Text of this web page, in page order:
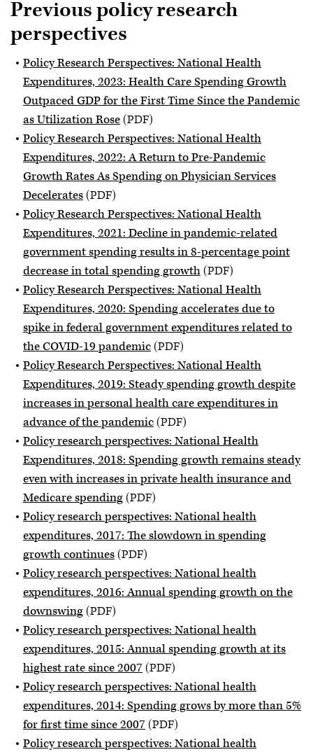
Previous policy research
perspectives
Policy Research Perspectives: National Health
Expenditures, 2023: Health Care Spending Growth
Outpaced GDP for the First Time Since the Pandemic
as Utilization Rose(PDF)
Policy Research Perspectives: National Health
Expenditures, 2022: A Return to Pre-Pandemic
Growth Rates As Spending on Physician Services
Decelerates(PDF)
Policy Research Perspectives: National Health
Expenditures, 2021: Decline in pandemic-related
government spending results in 8-percentage point
decrease in total spending growth(PDF)
Policy Research Perspectives: National Health
Expenditures, 2020: Spending accelerates due to
spike in federal government expenditures related to
the COVID-19 pandemic(PDF)
Policy Research Perspectives: National Health
Expenditures, 2019: Steady spending growth despite
increases in personal health care expenditures in
advance of the pandemic(PDF)
Policy research perspectives: National Health
Expenditures, 2018: Spending growth remains steady
even with increases in private health insurance and
Medicare spending(PDF)
Policy research perspectives: National health
expenditures, 2017: The slowdown in spending
growth continues(PDF)
Policy research perspectives: National health
expenditures, 2016: Annual spending growth on the
downswing(PDF)
Policy research perspectives: National health
expenditures, 2015: Annual spending growth at its
highest rate since 2007 (PDF)
Policy research perspectives: National health
expenditures, 2014: Spending grows by more than 5%
for first time since 2007 (PDF)
Policy research perspectives: National health